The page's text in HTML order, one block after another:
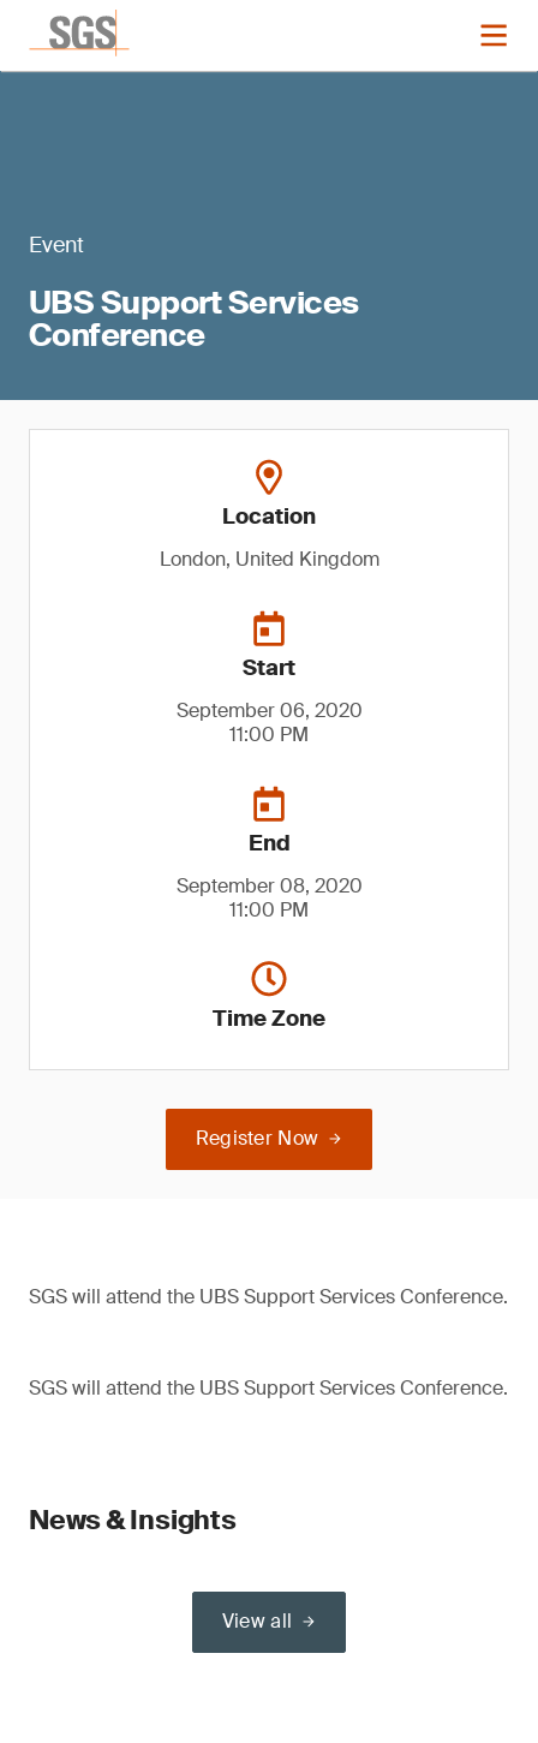
Event
UBS Support Services
Conference
Location
London, United Kingdom
Start
September 06, 2020
11:00 PM
End
September 08, 2020
11:00 PM
Time Zone
Register Now
SGS will attend the UBS Support Services Conference.
SGS will attend the UBS Support Services Conference.
News & Insights
View all